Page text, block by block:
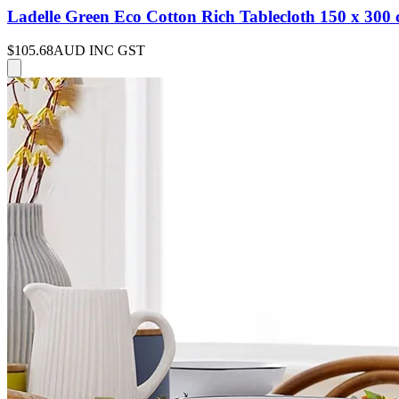
Ladelle Green Eco Cotton Rich Tablecloth 150 x 300
$105.68AUD INC GST